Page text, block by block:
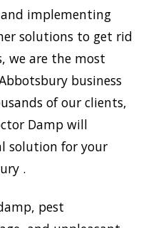
implementing
solutions to get rid
we are the most
business
of our clients,
Damp will
solution for your
.
pest